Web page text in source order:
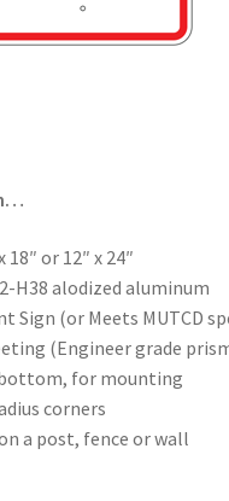
18″ or 12″ x 24″
H38 alodized aluminum
Sign (or Meets MUTCD
(Engineer grade
bottom, for mounting
corners
a post, fence or wall